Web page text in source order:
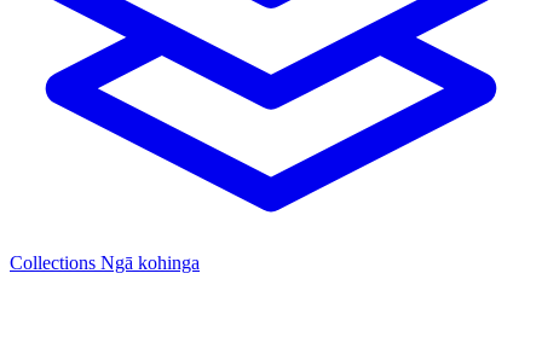
Collections Ngā kohinga